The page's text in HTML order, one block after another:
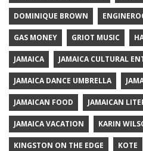
DOMINIQUE BROWN
GAS MONEY GRIOT MUSIC
JAMAICA JAMAICA CULTURAL
JAMAICA DANCE UMBRELLA
JAMAICAN FOOD JAMAICAN
JAMAICA VACATION KARIN
KINGSTON ON THE EDGE KOTE